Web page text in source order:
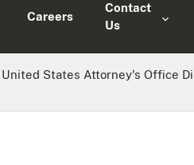
Careers
Contact
Us
United States Attorney's Office